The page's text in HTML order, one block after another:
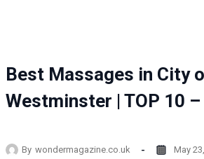
Best Massages in City
Westminster | TOP 10 –
By wondermagazine.co.uk May